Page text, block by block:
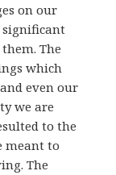
on our
significant
The
which
even our
we are
to the
meant to
The